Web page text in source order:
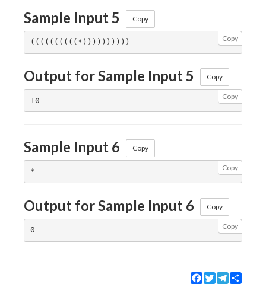
Sample Input 5 Copy
Copy
Output for Sample Input 5 Copy
Copy
Sample Input 6 Copy
Copy
Output for Sample Input 6 Copy
Copy
Facebook
TwitterTelegram